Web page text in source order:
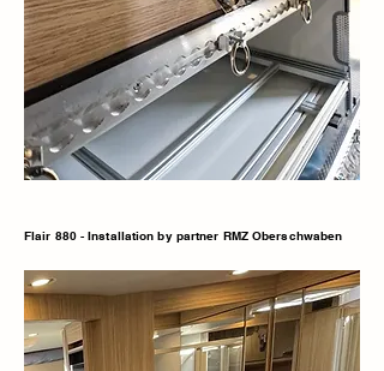
Flair 880 - Installation by partner RMZ Oberschwaben